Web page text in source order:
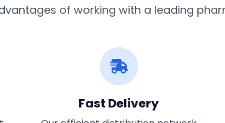
of working with a leading
Fast Delivery